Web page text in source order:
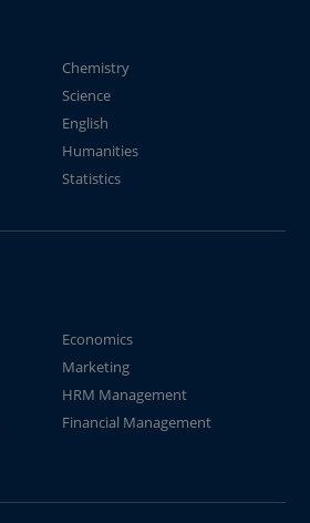
Chemistry
Science
English
Humanities
Statistics
Economics
Marketing
HRM Management
Financial Management